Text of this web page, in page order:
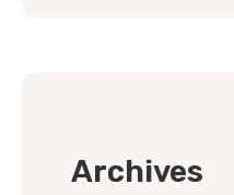
Archives